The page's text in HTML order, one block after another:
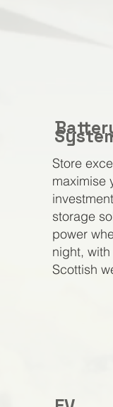
Store
maximise
storage
power
night,
Scottish